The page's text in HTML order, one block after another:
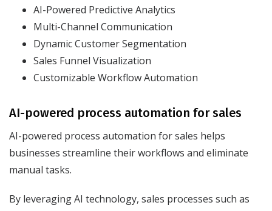
AI-Powered Predictive Analytics
Multi-Channel Communication
Dynamic Customer Segmentation
Sales Funnel Visualization
Customizable Workflow Automation
AI-powered process automation for sales
AI-powered process automation for sales helps
businesses streamline their workflows and eliminate
manual tasks.
By leveraging AI technology, sales processes such as